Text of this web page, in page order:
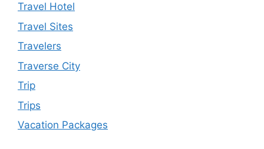
Travel Hotel
Travel Sites
Travelers
Traverse City
Trip
Trips
Vacation Packages